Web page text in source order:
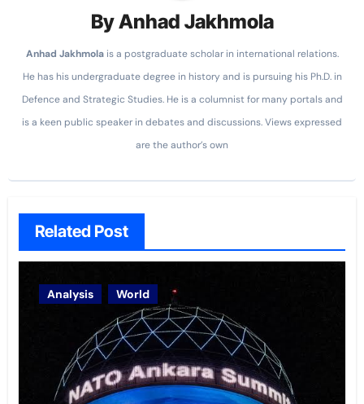
ByAnhad Jakhmola
Anhad Jakhmolais a postgraduate scholar in international relations.
He has his undergraduate degree in history and is pursuing his Ph.D. in
Defence and Strategic Studies. He is a columnist for many portals and
is a keen public speaker in debates and discussions. Views expressed
are the author’s own
Related Post
Analysis World